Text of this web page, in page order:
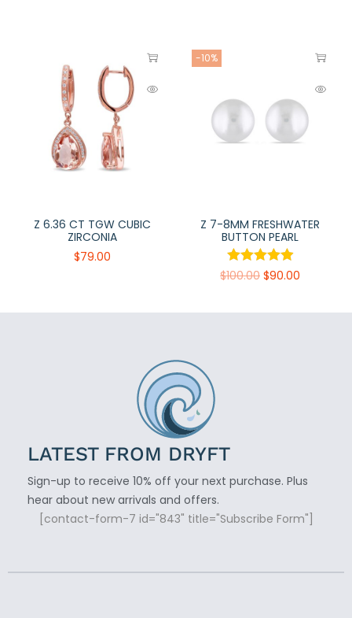
Z 6.36 CT TGW CUBIC
ZIRCONIA
$79.00
-10%
Z 7-8MM FRESHWATER
BUTTON PEARL
$100.00 $90.00
LATEST FROM DRYFT
Sign-up to receive 10% off your next purchase. Plus
hear about new arrivals and offers.
[contact-form-7 id="843" title="Subscribe Form"]